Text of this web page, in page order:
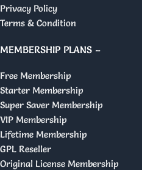
Privacy Policy
Terms & Condition
MEMBERSHIP PLANS –
Free Membership
Starter Membership
Super Saver Membership
VIP Membership
Lifetime Membership
GPL Reseller
Original License Membership